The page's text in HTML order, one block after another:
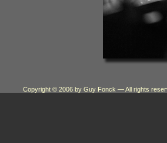
Copyright © 2006 by Guy Fonck — All rights